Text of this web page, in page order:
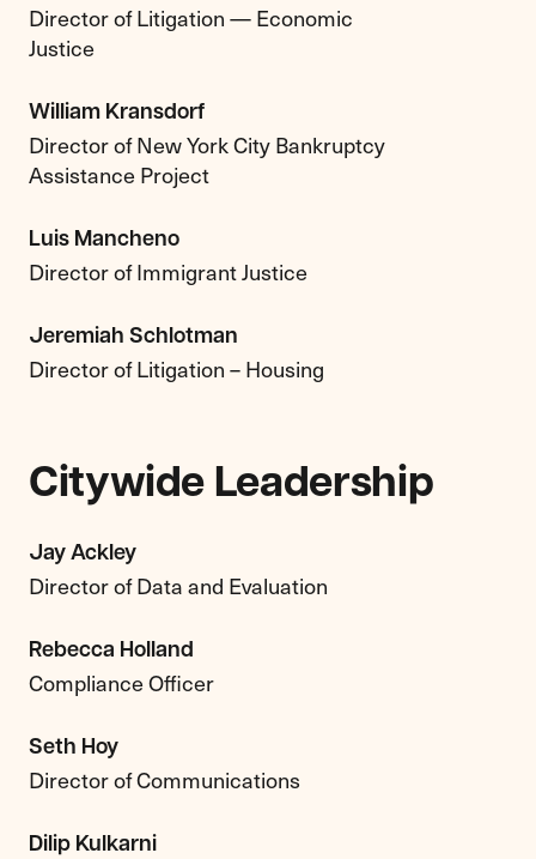
Director of Litigation — Economic
Justice
William Kransdorf
Director of New York City Bankruptcy
Assistance Project
Luis Mancheno
Director of Immigrant Justice
Jeremiah Schlotman
Director of Litigation – Housing
Citywide Leadership
Jay Ackley
Director of Data and Evaluation
Rebecca Holland
Compliance Officer
Seth Hoy
Director of Communications
Dilip Kulkarni